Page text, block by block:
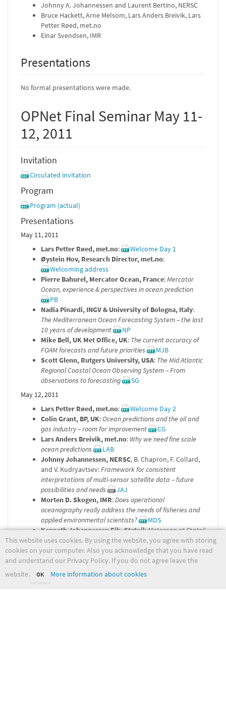
Johnny A. Johannessen and Laurent Bertino, NERSC
Bruce Hackett, Arne Melsom, Lars Anders Breivik, Lars
Petter Røed, met.no
Einar Svendsen, IMR
Presentations
No formal presentations were made.
OPNet Final Seminar May 11-
12, 2011
Invitation
Circulated invitation
Program
Program (actual)
Presentations
May 11, 2011
Lars Petter Røed, met.no:
Welcome Day 1
Øystein Hov, Research Director, met.no:
Welcoming address
Pierre Bahurel, Mercator Ocean, France:Mercator
Ocean, experience & perspectives in ocean prediction
PB
Nadia Pinardi, INGV & University of Bologna, Italy:
The Mediterranean Ocean Forecasting System – the last
10 years of development
NP
Mike Bell, UK Met Office, UK: The current accuracy of
FOAM forecasts and future priorities
MJB
Scott Glenn, Rutgers University, USA: The Mid Atlantic
Regional Coastal Ocean Observing System – From
observations to forecasting
SG
May 12, 2011
Lars Petter Røed, met.no:
Welcome Day 2
Colin Grant, BP, UK: Ocean predictions and the oil and
gas industry – room for improvement
CG
Lars Anders Breivik, met.no: Why we need fine scale
ocean predictions
LAB
Johnny Johannessen, NERSC, B. Chapron, F. Collard,
and V. Kudryavtsev:Framework for consistent
interpretations of multi-sensor satellite data – future
possibilities and needs
JAJ
Morten D. Skogen, IMR:Does operational
oceanography really address the needs of fisheries and
applied environmental scientists?
MDS
Kenneth Johannessen Eik, Statoil:Metocean at Statoil
KJE
Karen-Helen Doublet, met.no:Ocean Forecasting
Practice
KHB
Hilde Dolva, NCA, Horten
Oilsspill incidents and the
This website uses cookies. By using the website, you agree with storing
cookies on your computer. Also you acknowledge that you have read
and understand our Privacy Policy. If you do not agree leave the
website.
OK More information about cookies